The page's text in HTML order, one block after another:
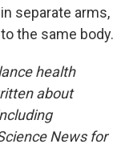
separate arms,
the same body.
health
about
News for